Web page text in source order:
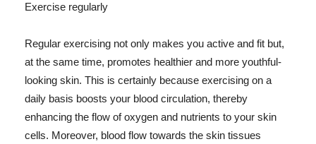
Exercise regularly
Regular exercising not only makes you active and fit but,
at the same time, promotes healthier and more youthful-
looking skin. This is certainly because exercising on a
daily basis boosts your blood circulation, thereby
enhancing the flow of oxygen and nutrients to your skin
cells. Moreover, blood flow towards the skin tissues